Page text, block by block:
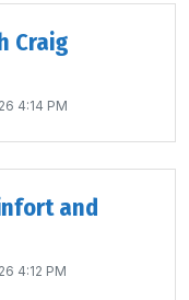
Craig
4:14 PM
and
4:12 PM